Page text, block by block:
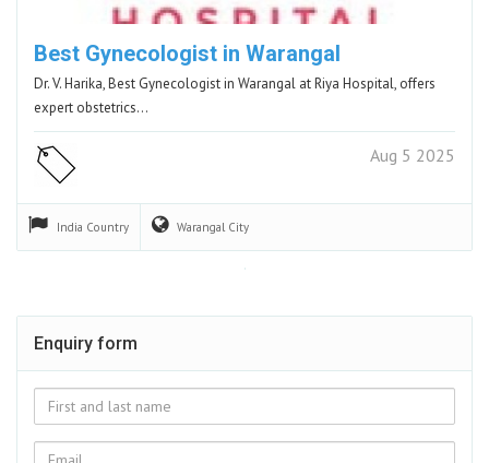
Best Gynecologist in Warangal
Dr. V. Harika, Best Gynecologist in Warangal at Riya Hospital, offers
expert obstetrics…
Aug 5 2025
India Country Warangal City
Enquiry form